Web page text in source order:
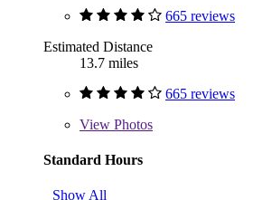
665 reviews
Estimated Distance
13.7 miles
665 reviews
View Photos
Standard Hours
Show All